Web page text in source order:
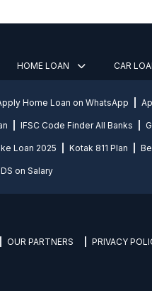
HOME LOAN CAR
Home Loan on WhatsApp
IFSC Code Finder All Banks
Loan 2025 Kotak 811 Plan
on Salary
OUR PARTNERS PRIVACY